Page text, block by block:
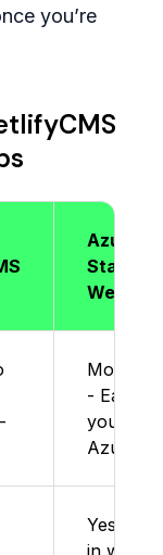
you’re
Azure
Static
Web
- Easier
you
Azure
Yes :